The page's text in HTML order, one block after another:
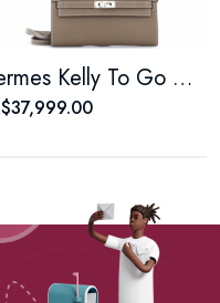
Hermes Kelly To Go Wallet Epsom